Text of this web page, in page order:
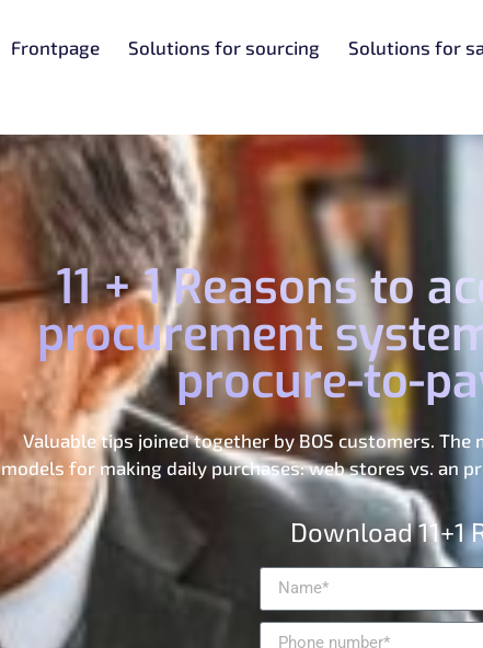
Frontpage Solutions for sourcing Solutions for
11 + 1 Reasons to
procurement
procure-to-
Valuable tips joined together by BOS customers.
models for making daily purchases: web stores vs. an
Download 11+1